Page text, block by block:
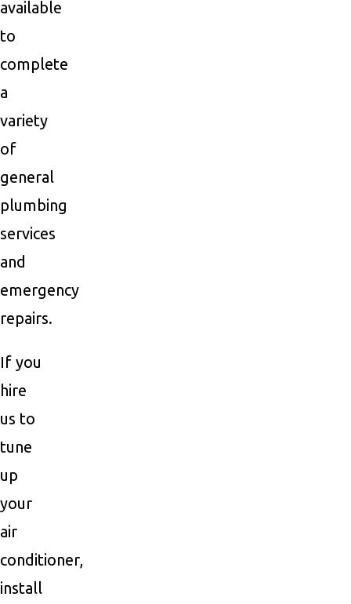
available
to
complete
a
variety
of
general
plumbing
services
and
emergency
repairs.
If you
hire
us to
tune
up
your
air
conditioner,
install